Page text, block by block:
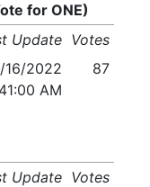
for ONE)
Update Votes
16/2022
AM
87
Update Votes